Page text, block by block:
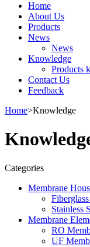
Home
About Us
Products
News
News
Knowledge
Products
Contact Us
Feedback
Home>Knowledge
Categories
Membrane
Stainless
Membrane
RO
UF